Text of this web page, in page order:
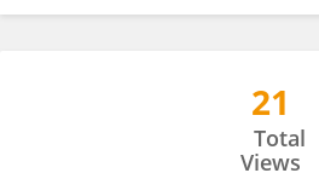
21
Total
Views